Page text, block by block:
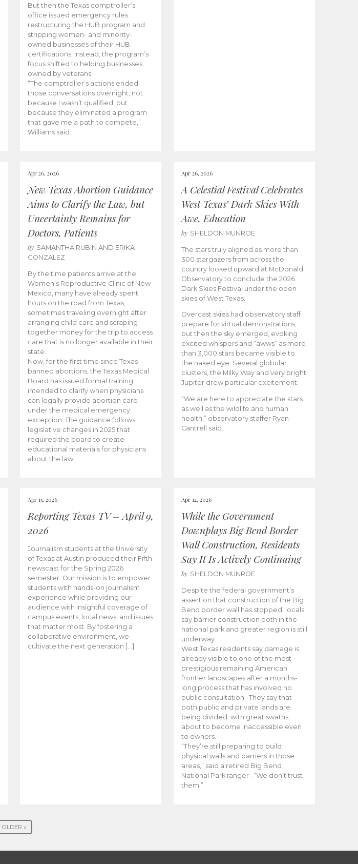
But then the Texas comptroller’s
office issued emergency rules
restructuring the HUB program and
stripping women- and minority-
owned businesses of their HUB
certifications. Instead, the program’s
focus shifted to helping businesses
owned by veterans.
“The comptroller’s actions ended
those conversations overnight, not
because I wasn’t qualified, but
because they eliminated a program
that gave me a path to compete,”
Williams said.
Apr 26, 2026
New Texas Abortion Guidance
Aims to Clarify the Law, but
Uncertainty Remains for
Doctors, Patients
by SAMANTHA RUBIN AND ERIKA
GONZALEZ
By the time patients arrive at the
Women’s Reproductive Clinic of New
Mexico, many have already spent
hours on the road from Texas,
sometimes traveling overnight after
arranging child care and scraping
together money for the trip to access
care that is no longer available in their
state.
Now, for the first time since Texas
banned abortions, the Texas Medical
Board has issued formal training
intended to clarify when physicians
can legally provide abortion care
under the medical emergency
exception. The guidance follows
legislative changes in 2025 that
required the board to create
educational materials for physicians
about the law.
Apr 26, 2026
A Celestial Festival Celebrates
West Texas’ Dark Skies With
Awe, Education
by SHELDON MUNROE
The stars truly aligned as more than
300 stargazers from across the
country looked upward at McDonald
Observatory to conclude the 2026
Dark Skies Festival under the open
skies of West Texas.
Overcast skies had observatory staff
prepare for virtual demonstrations,
but then the sky emerged, evoking
excited whispers and “awws” as more
than 3,000 stars became visible to
the naked eye. Several globular
clusters, the Milky Way and very bright
Jupiter drew particular excitement.
“We are here to appreciate the stars
as well as the wildlife and human
health,” observatory staffer Ryan
Cantrell said.
Apr 15, 2026
Reporting Texas TV – April 9,
2026
Journalism students at the University
of Texas at Austin produced their Fifth
newscast for the Spring 2026
semester. Our mission is to empower
students with hands-on journalism
experience while providing our
audience with insightful coverage of
campus events, local news, and issues
that matter most. By fostering a
collaborative environment, we
cultivate the next generation […]
Apr 12, 2026
While the Government
Downplays Big Bend Border
Wall Construction, Residents
Say It Is Actively Continuing
by SHELDON MUNROE
Despite the federal government’s
assertion that construction of the Big
Bend border wall has stopped, locals
say barrier construction both in the
national park and greater region is still
underway.
West Texas residents say damage is
already visible to one of the most
prestigious remaining American
frontier landscapes after a months-
long process that has involved no
public consultation. They say that
both public and private lands are
being divided with great swaths
about to become inaccessible even
to owners.
“They’re still preparing to build
physical walls and barriers in those
areas,” said a retired Big Bend
National Park ranger . “We don’t trust
them.”
OLDER »